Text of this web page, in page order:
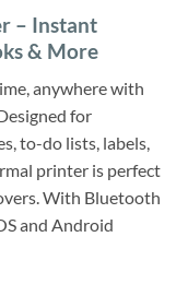
– Instant
& More
anywhere with
for
to-do lists, labels,
printer is perfect
With Bluetooth
and Android